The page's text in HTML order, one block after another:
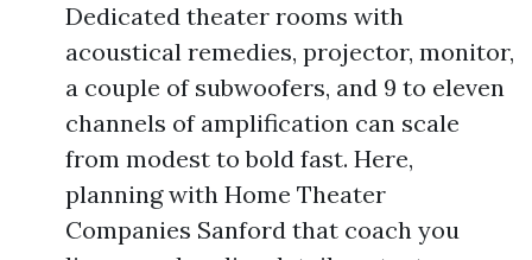
Dedicated theater rooms with
acoustical remedies, projector, monitor,
a couple of subwoofers, and 9 to eleven
channels of amplification can scale
from modest to bold fast. Here,
planning with Home Theater
Companies Sanford that coach you